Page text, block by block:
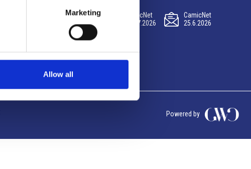
Marketing
Allow all
CamicNet
23.07.2026
CamicNet
09.07.2026
CamicNet
25.6.2026
Powered by